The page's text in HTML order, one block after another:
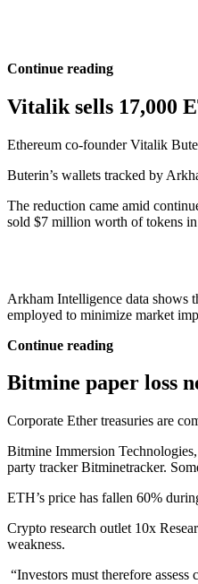
Continue reading
Vitalik sells 17,000
Ethereum co-founder Vitalik
Buterin’s wallets tracked by
The reduction came amid
sold $7 million worth of tokens in
Arkham Intelligence data shows
employed to minimize market
Continue reading
Bitmine paper loss
Corporate Ether treasuries are
Bitmine Immersion
party tracker Bitminetracker.
ETH’s price has fallen 60%
Crypto research outlet 10x
weakness.
“Investors must therefore